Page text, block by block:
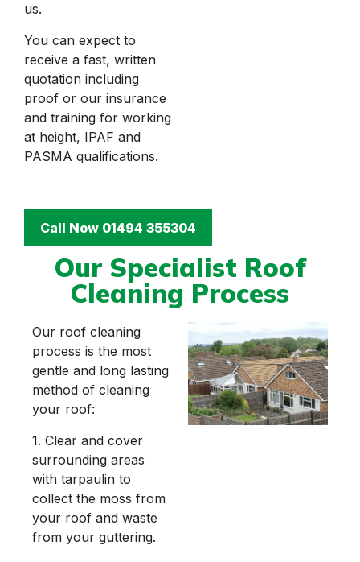
us.
You can expect to
receive a fast, written
quotation including
proof or our insurance
and training for working
at height, IPAF and
PASMA qualifications.
Call Now 01494 355304
Our Specialist Roof
Cleaning Process
Our roof cleaning
process is the most
gentle and long lasting
method of cleaning
your roof:
1. Clear and cover
surrounding areas
with tarpaulin to
collect the moss from
your roof and waste
from your guttering.